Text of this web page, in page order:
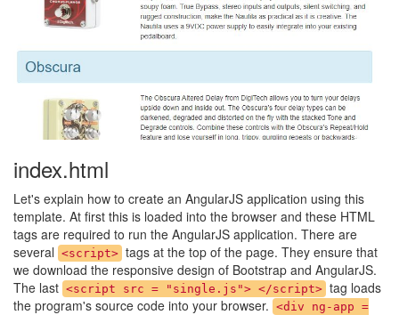
index.html
Let's explain how to create an AngularJS application using this
template. At first this is loaded into the browser and these HTML
tags are required to run the AngularJS application. There are
several <script> tags at the top of the page. They ensure that
we download the responsive design of Bootstrap and AngularJS.
The last <script src = "single.js"> </script> tag loads
the program's source code into your browser. <div ng-app =